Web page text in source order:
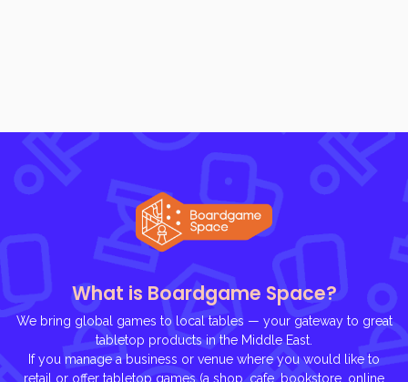
What is Boardgame Space?
We bring global games to local tables — your gateway to great
tabletop products in the Middle East.
If you manage a business or venue where you would like to
retail or offer tabletop games (a shop, cafe, bookstore, online